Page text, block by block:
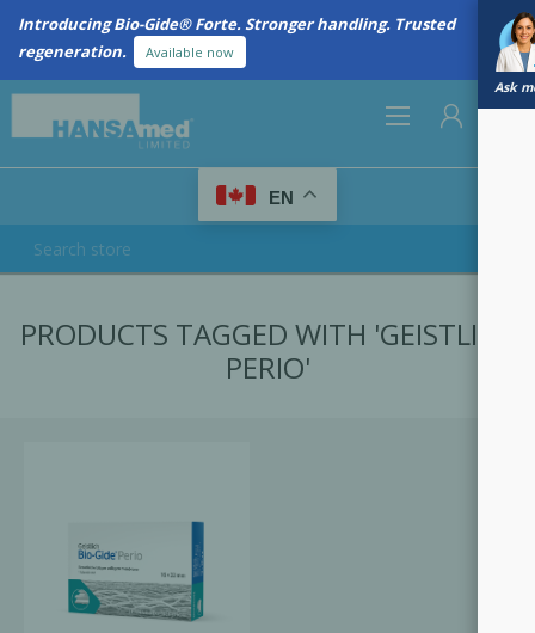
Introducing Bio-Gide® Forte. Stronger handling. Trusted
regeneration.
Available now
Ask
LOG IN
EN
PRODUCTS TAGGED WITH 'GEISTLICH
PERIO'